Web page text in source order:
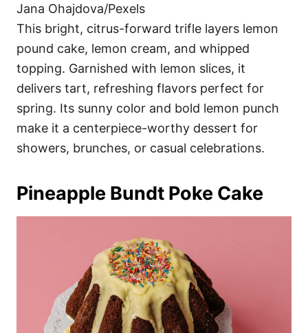
Jana Ohajdova/Pexels
This bright, citrus-forward trifle layers lemon
pound cake, lemon cream, and whipped
topping. Garnished with lemon slices, it
delivers tart, refreshing flavors perfect for
spring. Its sunny color and bold lemon punch
make it a centerpiece-worthy dessert for
showers, brunches, or casual celebrations.
Pineapple Bundt Poke Cake